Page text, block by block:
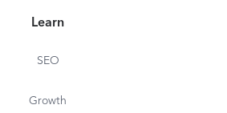
Learn
SEO
Growth